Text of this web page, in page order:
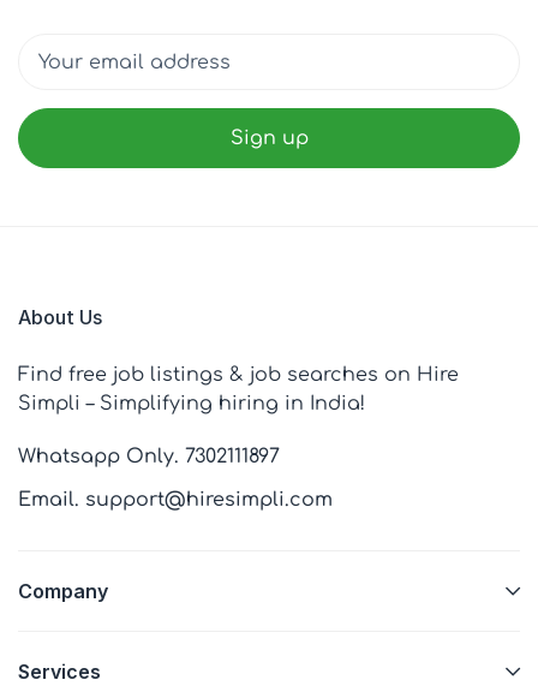
About Us
Find free job listings & job searches on Hire
Simpli – Simplifying hiring in India!
Whatsapp Only. 7302111897
Email. support@hiresimpli.com
Company
Services